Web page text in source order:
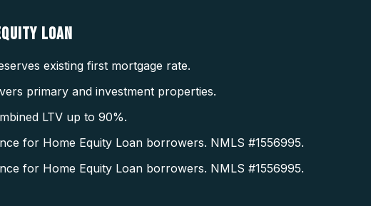
LOAN
existing first mortgage rate.
primary and investment properties.
LTV up to 90%.
for Home Equity Loan borrowers. NMLS #1556995.
for Home Equity Loan borrowers. NMLS #1556995.